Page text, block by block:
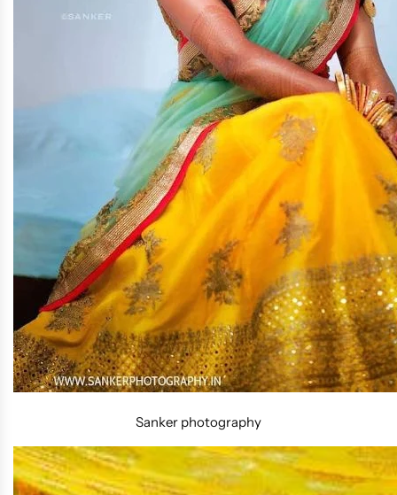
Sanker photography